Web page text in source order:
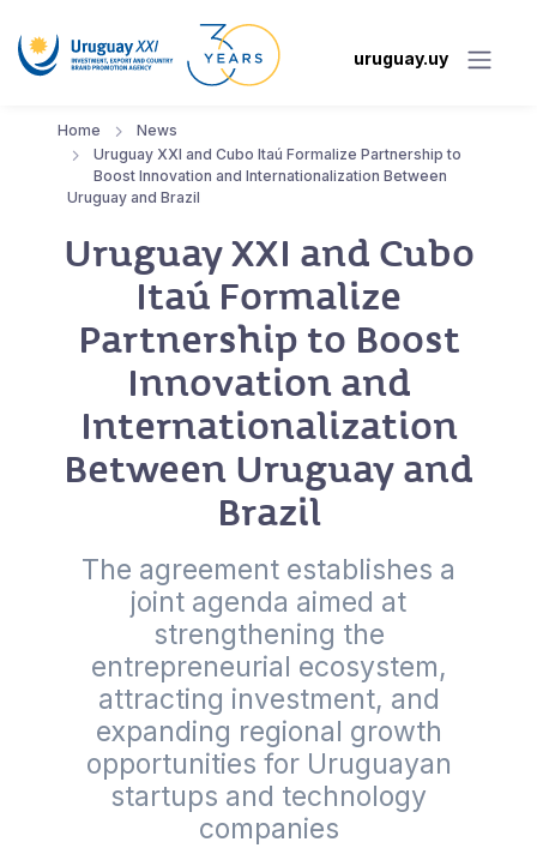
uruguay.uy
Home
News
Uruguay XXI and Cubo Itaú Formalize Partnership to
Boost Innovation and Internationalization Between
Uruguay and Brazil
Uruguay XXI and Cubo
Itaú Formalize
Partnership to Boost
Innovation and
Internationalization
Between Uruguay and
Brazil
The agreement establishes a
joint agenda aimed at
strengthening the
entrepreneurial ecosystem,
attracting investment, and
expanding regional growth
opportunities for Uruguayan
startups and technology
companies